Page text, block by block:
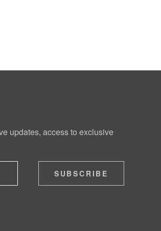
updates, access to exclusive
SUBSCRIBE